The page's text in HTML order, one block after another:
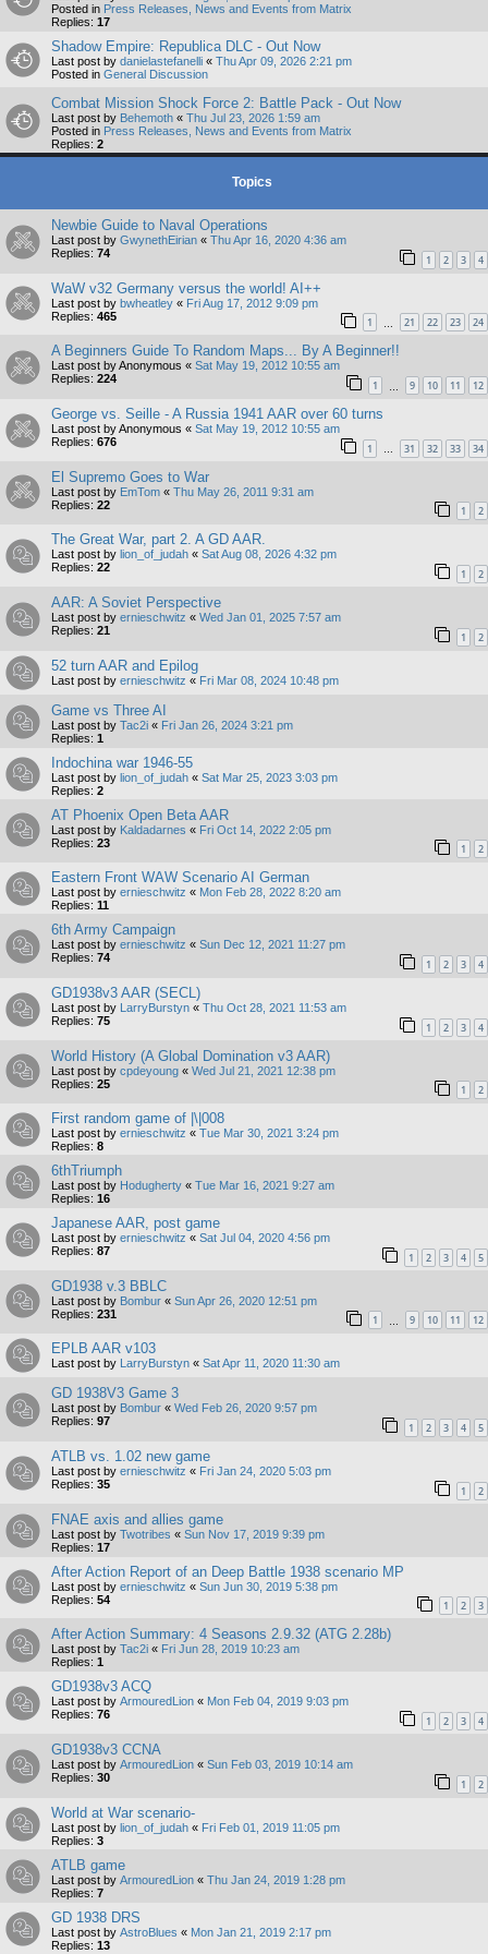
Posted in Press Releases, News and Events from Matrix
Replies: 17
Shadow Empire: Republica DLC - Out Now
Last post by danielastefanelli « Thu Apr 09, 2026 2:21 pm
Posted in General Discussion
Combat Mission Shock Force 2: Battle Pack - Out Now
Last post by Behemoth « Thu Jul 23, 2026 1:59 am
Posted in Press Releases, News and Events from Matrix
Replies: 2
Topics
Newbie Guide to Naval Operations
Last post by GwynethEirian « Thu Apr 16, 2020 4:36 am
Replies: 74 1 2 3 4
WaW v32 Germany versus the world! AI++
Last post by bwheatley « Fri Aug 17, 2012 9:09 pm
Replies: 465 1 21 22 23 24
A Beginners Guide To Random Maps... By A Beginner!!
Last post byAnonymous « Sat May 19, 2012 10:55 am
Replies: 224 1 9 10 11 12
George vs. Seille - A Russia 1941 AAR over 60 turns
Last post byAnonymous « Sat May 19, 2012 10:55 am
Replies: 676 1 … 31 32 33 34
El Supremo Goes to War
Last post by EmTom « Thu May 26, 2011 9:31 am
Replies: 22 1 2
The Great War, part 2. A GD AAR.
Last post by lion_of_judah « Sat Aug 08, 2026 4:32 pm
Replies: 22 1 2
AAR: A Soviet Perspective
Last post by ernieschwitz « Wed Jan 01, 2025 7:57 am
Replies: 21 1 2
52 turn AAR and Epilog
Last post by ernieschwitz « Fri Mar 08, 2024 10:48 pm
Game vs Three AI
Last post by Tac2i « Fri Jan 26, 2024 3:21 pm
Replies: 1
Indochina war 1946-55
Last post by lion_of_judah « Sat Mar 25, 2023 3:03 pm
Replies: 2
AT Phoenix Open Beta AAR
Last post by Kaldadarnes « Fri Oct 14, 2022 2:05 pm
Replies: 23 1 2
Eastern Front WAW Scenario AI German
Last post by ernieschwitz « Mon Feb 28, 2022 8:20 am
Replies: 11
6th Army Campaign
Last post by ernieschwitz « Sun Dec 12, 2021 11:27 pm
Replies: 74 1 2 3 4
GD1938v3 AAR (SECL)
Last post by LarryBurstyn « Thu Oct 28, 2021 11:53 am
Replies: 75 1 2 3 4
World History (A Global Domination v3 AAR)
Last post by cpdeyoung « Wed Jul 21, 2021 12:38 pm
Replies: 25 1 2
First random game of |\|008
Last post by ernieschwitz « Tue Mar 30, 2021 3:24 pm
Replies: 8
6thTriumph
Last post by Hodugherty « Tue Mar 16, 2021 9:27 am
Replies: 16
Japanese AAR, post game
Last post by ernieschwitz « Sat Jul 04, 2020 4:56 pm
Replies: 87 1 2 3 4 5
GD1938 v.3 BBLC
Last post by Bombur « Sun Apr 26, 2020 12:51 pm
Replies: 231 1 9 10 11 12
EPLB AAR v103
Last post by LarryBurstyn « Sat Apr 11, 2020 11:30 am
GD 1938V3 Game 3
Last post by Bombur « Wed Feb 26, 2020 9:57 pm
Replies: 97 1 2 3 4 5
ATLB vs. 1.02 new game
Last post by ernieschwitz « Fri Jan 24, 2020 5:03 pm
Replies: 35 1 2
FNAE axis and allies game
Last post by Twotribes « Sun Nov 17, 2019 9:39 pm
Replies: 17
After Action Report of an Deep Battle 1938 scenario MP
Last post by ernieschwitz « Sun Jun 30, 2019 5:38 pm
Replies: 54 1 2 3
After Action Summary: 4 Seasons 2.9.32 (ATG 2.28b)
Last post by Tac2i « Fri Jun 28, 2019 10:23 am
Replies: 1
GD1938v3 ACQ
Last post by ArmouredLion « Mon Feb 04, 2019 9:03 pm
Replies: 76 1 2 3 4
GD1938v3 CCNA
Last post by ArmouredLion « Sun Feb 03, 2019 10:14 am
Replies: 30 1 2
World at War scenario-
Last post by lion_of_judah « Fri Feb 01, 2019 11:05 pm
Replies: 3
ATLB game
Last post by ArmouredLion « Thu Jan 24, 2019 1:28 pm
Replies: 7
GD 1938 DRS
Last post by AstroBlues « Mon Jan 21, 2019 2:17 pm
Replies: 13